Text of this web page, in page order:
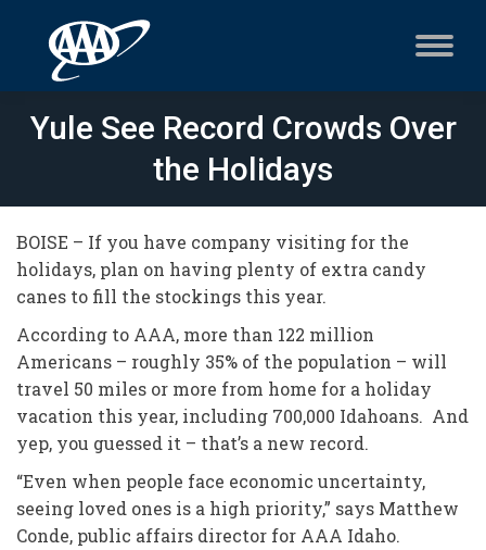
Yule See Record Crowds Over
the Holidays
BOISE – If you have company visiting for the
holidays, plan on having plenty of extra candy
canes to fill the stockings this year.
According to AAA, more than 122 million
Americans – roughly 35% of the population – will
travel 50 miles or more from home for a holiday
vacation this year, including 700,000 Idahoans. And
yep, you guessed it – that’s a new record.
“Even when people face economic uncertainty,
seeing loved ones is a high priority,” says Matthew
Conde, public affairs director for AAA Idaho.